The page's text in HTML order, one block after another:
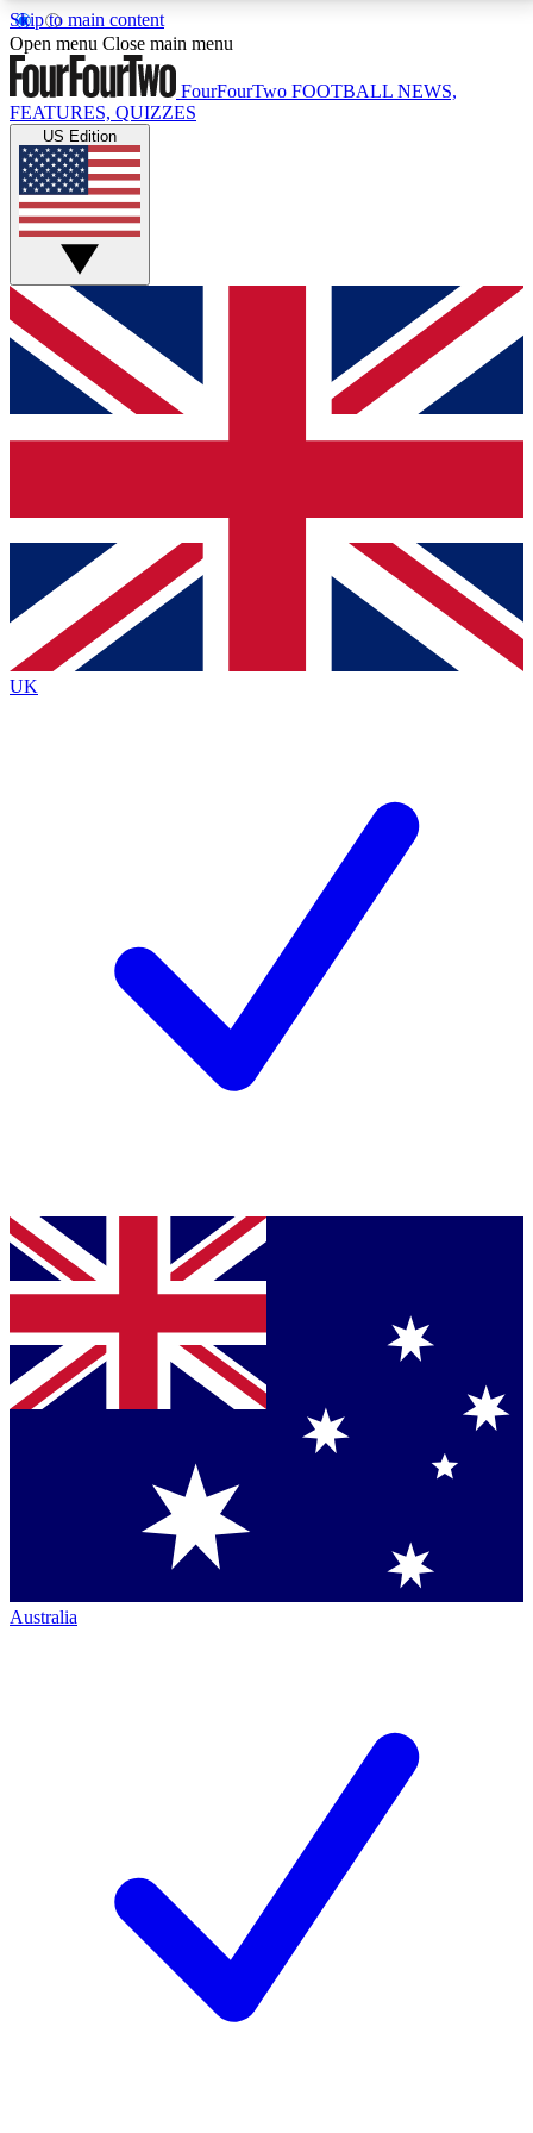
Skip to main content
17
MEMBER FEATURESACCESS AVAILABLE
Live Q&A Sessions
Weekly interactive sessions
GET CLUB ACCESS QUICK
For the quickest way to join, simply enter your email
below and get access. We will send a confirmation
and sign you up to our newsletter to keep you
Contact me with news and offers from other Future
brands
By submitting your information you agree to the Terms & Conditionsand
Privacy
Policyand are aged 16 or over.
Open menu Close main menu
FourFourTwo FOOTBALL NEWS,
FEATURES, QUIZZES
US Edition
UK
Australia